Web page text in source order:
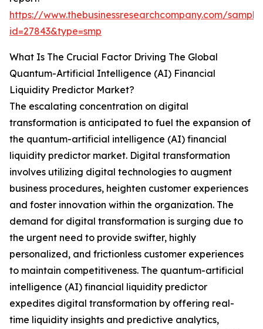
https://www.thebusinessresearchcompany.com/
id=27843&type=smp
What Is The Crucial Factor Driving The Global
Quantum-Artificial Intelligence (AI) Financial
Liquidity Predictor Market?
The escalating concentration on digital
transformation is anticipated to fuel the expansion of
the quantum-artificial intelligence (AI) financial
liquidity predictor market. Digital transformation
involves utilizing digital technologies to augment
business procedures, heighten customer experiences
and foster innovation within the organization. The
demand for digital transformation is surging due to
the urgent need to provide swifter, highly
personalized, and frictionless customer experiences
to maintain competitiveness. The quantum-artificial
intelligence (AI) financial liquidity predictor
expedites digital transformation by offering real-
time liquidity insights and predictive analytics,